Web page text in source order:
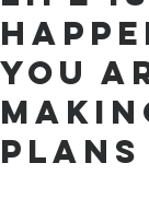
you
plans